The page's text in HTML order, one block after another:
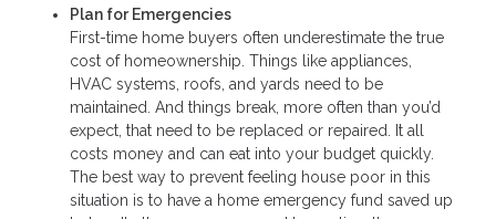
Plan for Emergencies
First-time home buyers often underestimate the true
cost of homeownership. Things like appliances,
HVAC systems, roofs, and yards need to be
maintained. And things break, more often than you’d
expect, that need to be replaced or repaired. It all
costs money and can eat into your budget quickly.
The best way to prevent feeling house poor in this
situation is to have a home emergency fund saved up